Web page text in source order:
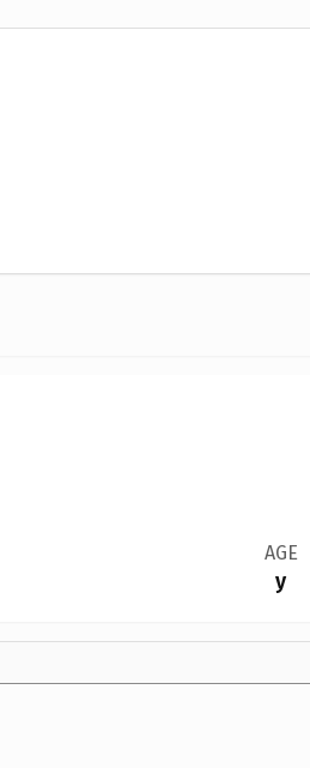
AGE
y